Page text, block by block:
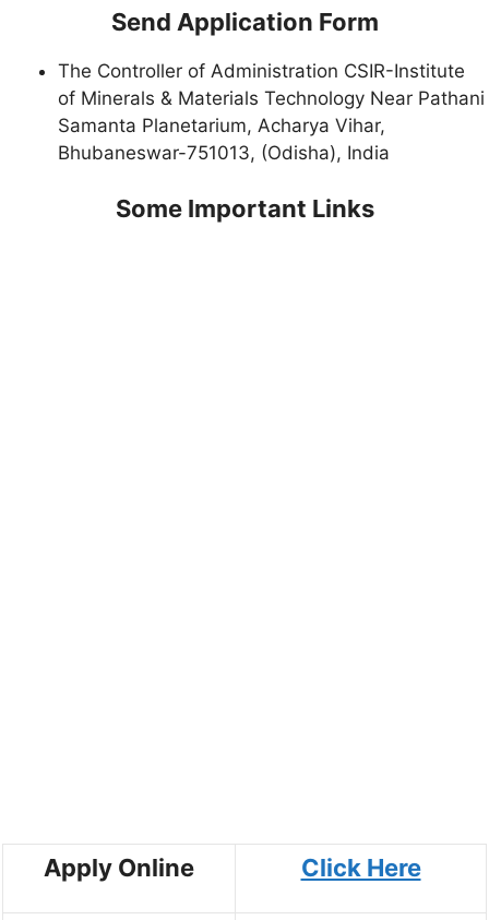
Send Application Form
The Controller of Administration CSIR-Institute
of Minerals & Materials Technology Near Pathani
Samanta Planetarium, Acharya Vihar,
Bhubaneswar-751013, (Odisha), India
Some Important Links
Apply Online Click Here